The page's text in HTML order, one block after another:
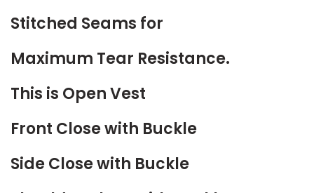
Stitched Seams for
Maximum Tear Resistance.
This is Open Vest
Front Close with Buckle
Side Close with Buckle